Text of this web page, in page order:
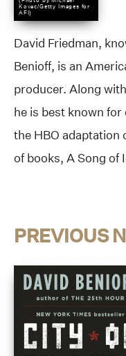
Kovac/Getty Images for
AFI)
David Friedman,
Benioff, is an
producer. Along
he is best known
the HBO adaptation
of books, A Song of
PREVIOUS